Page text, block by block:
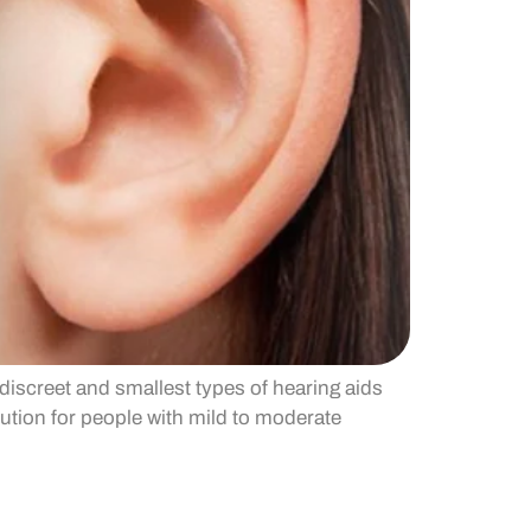
and smallest types of hearing aids
for people with mild to moderate